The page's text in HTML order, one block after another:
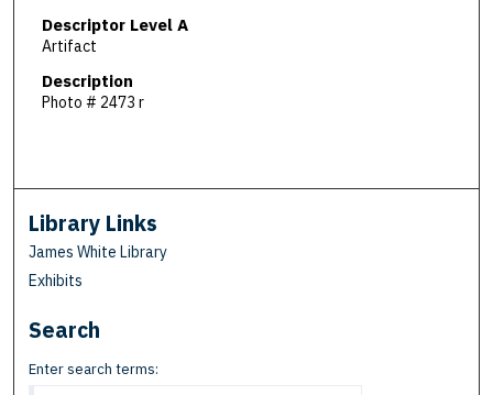
Descriptor Level A
Artifact
Description
Photo # 2473 r
Library Links
James White Library
Exhibits
Search
Enter search terms: